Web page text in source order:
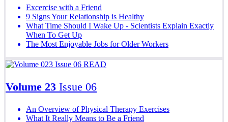
Excercise with a Friend
9 Signs Your Relationship is Healthy
What Time Should I Wake Up - Scientists Explain Exactly
When To Get Up
The Most Enjoyable Jobs for Older Workers
READ
Volume 23 Issue 06
An Overview of Physical Therapy Exercises
What It Really Means to Be a Friend